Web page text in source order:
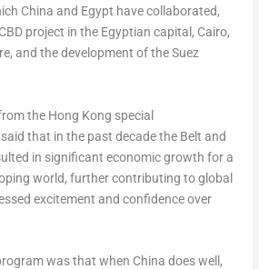
China and Egypt have collaborated,
project in the Egyptian capital, Cairo,
and the development of the Suez
the Hong Kong special
that in the past decade the Belt and
in significant economic growth for a
world, further contributing to global
excitement and confidence over
was that when China does well,